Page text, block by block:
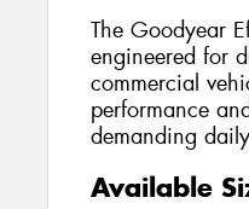
The Goodyear
engineered for
commercial
performance
demanding
Available